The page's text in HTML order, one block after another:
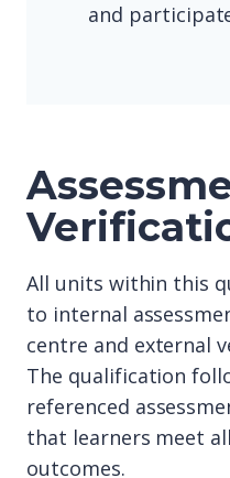
and
All units within this
to internal
centre and external
The qualification
referenced
that learners meet
outcomes.